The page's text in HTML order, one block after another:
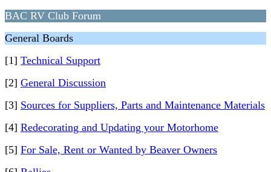
BAC RV Club Forum
General Boards
[1] Technical Support
[2] General Discussion
[3] Sources for Suppliers, Parts and Maintenance Materials
[4] Redecorating and Updating your Motorhome
[5] For Sale, Rent or Wanted by Beaver Owners